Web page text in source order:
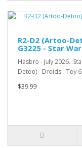
R2-D2 (Artoo-
G3225 - Star
Hasbro - July 2026.
Detoo) - Droids - Toy
$39.99